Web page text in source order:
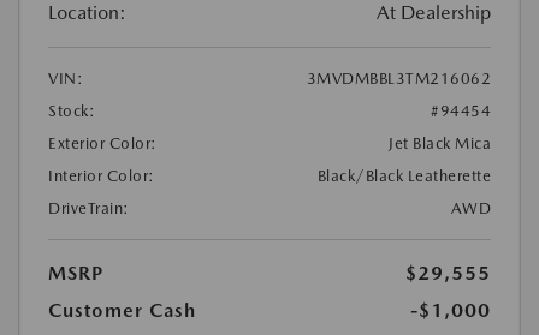
Location: At Dealership
VIN:
3MVDMBBL3TM216062
Stock:
#94454
Exterior Color:
Jet Black Mica
Interior Color:
Black/Black Leatherette
DriveTrain:
AWD
MSRP
$29,555
Customer Cash
-$1,000